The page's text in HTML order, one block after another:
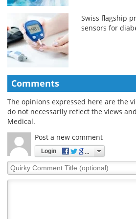
Swiss flagship
sensors for
Comments
The opinions expressed here are the
do not necessarily reflect the views
Medical.
Post a new comment
Login
Quirky
Comment